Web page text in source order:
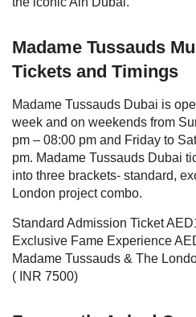
Madame Tussauds
Tickets and Timings
Madame Tussauds Dubai is
week and on weekends from
pm – 08:00 pm and Friday to
pm. Madame Tussauds Dubai
into three brackets- standard,
London project combo.
Standard Admission Ticket
Exclusive Fame Experience
Madame Tussauds & The
( INR 7500)